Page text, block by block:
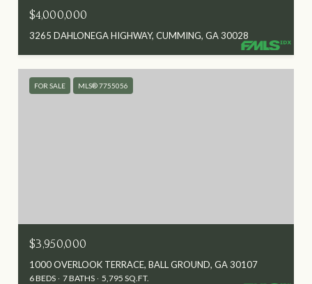
$4,000,000
3265 DAHLONEGA HIGHWAY, CUMMING, GA 30028
FOR SALE MLS® 7755056
$3,950,000
1000 OVERLOOK TERRACE, BALL GROUND, GA 30107
6 BEDS 7 BATHS 5,795 SQ.FT.